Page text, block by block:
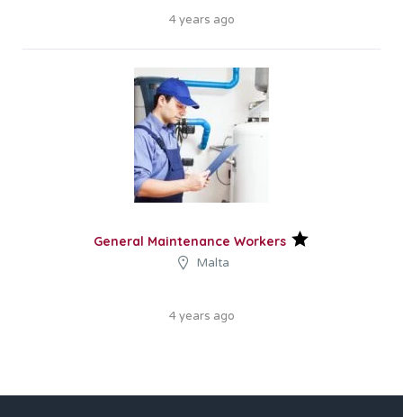
4 years ago
General Maintenance Workers
Malta
4 years ago